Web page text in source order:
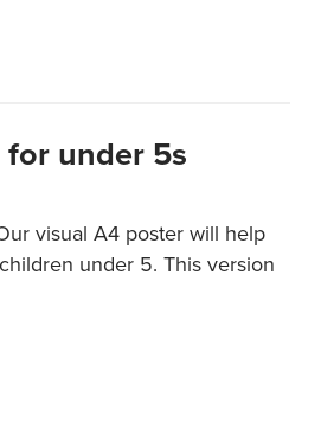
under 5s
visual A4 poster will help
under 5. This version